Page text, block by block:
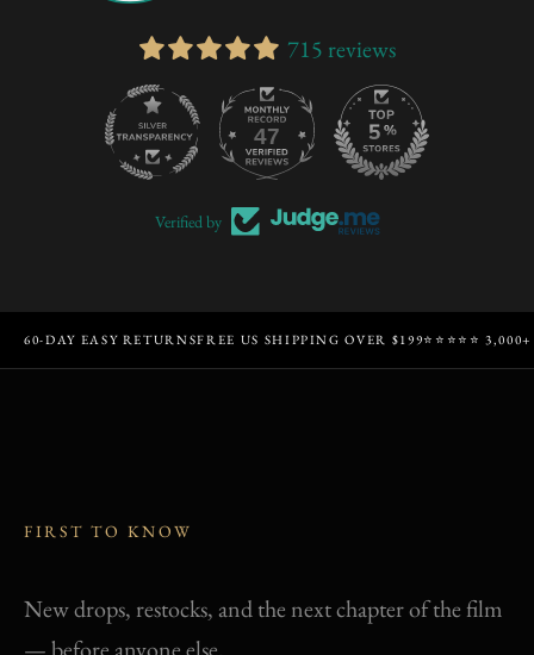
47
Verified by
— before anyone else.